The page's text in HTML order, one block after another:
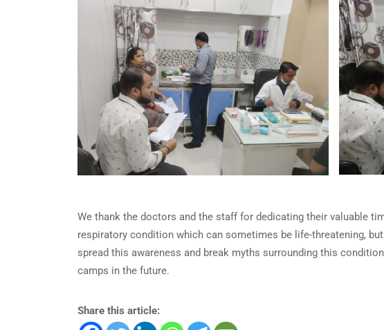
We thank the doctors and the staff for dedicating their valuable
respiratory condition which can sometimes be life-threatening,
spread this awareness and break myths surrounding this
camps in the future.
Share this article: